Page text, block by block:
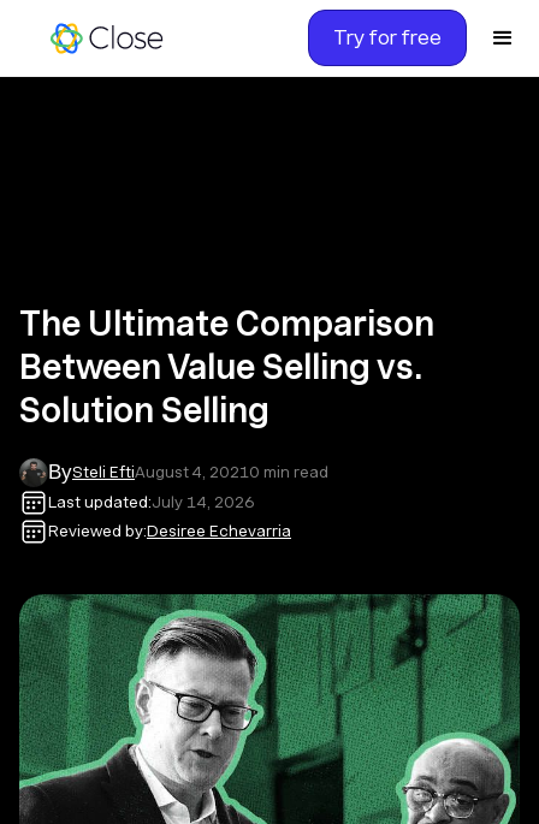
Try for free
The Ultimate Comparison
Between Value Selling vs.
Solution Selling
BySteli EftiAugust 4, 2021 0 min read
Last updated:July 14, 2026
Reviewed by:Desiree Echevarria